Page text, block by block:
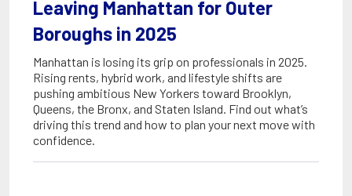
Leaving Manhattan for Outer
Boroughs in 2025
Manhattan is losing its grip on professionals in 2025.
Rising rents, hybrid work, and lifestyle shifts are
pushing ambitious New Yorkers toward Brooklyn,
Queens, the Bronx, and Staten Island. Find out what’s
driving this trend and how to plan your next move with
confidence.